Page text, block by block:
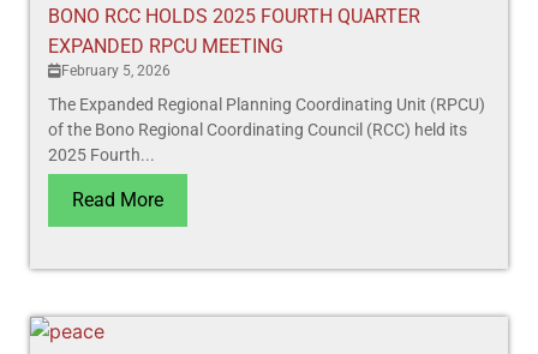
BONO RCC HOLDS 2025 FOURTH QUARTER
EXPANDED RPCU MEETING
February 5, 2026
The Expanded Regional Planning Coordinating Unit (RPCU)
of the Bono Regional Coordinating Council (RCC) held its
2025 Fourth...
Read More